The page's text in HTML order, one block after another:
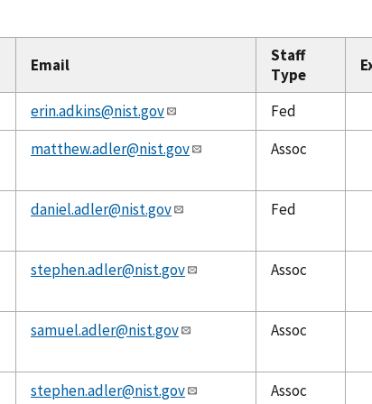
Email
Staff
Type
erin.adkins@nist.gov
Fed
matthew.adler@nist.gov Assoc
daniel.adler@nist.gov Fed
stephen.adler@nist.gov Assoc
samuel.adler@nist.gov Assoc
stephen.adler@nist.gov Assoc